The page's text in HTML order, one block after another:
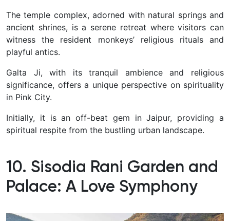
The temple complex, adorned with natural springs and
ancient shrines, is a serene retreat where visitors can
witness the resident monkeys’ religious rituals and
playful antics.
Galta Ji, with its tranquil ambience and religious
significance, offers a unique perspective on spirituality
in Pink City.
Initially, it is an off-beat gem in Jaipur, providing a
spiritual respite from the bustling urban landscape.
10. Sisodia Rani Garden and
Palace: A Love Symphony